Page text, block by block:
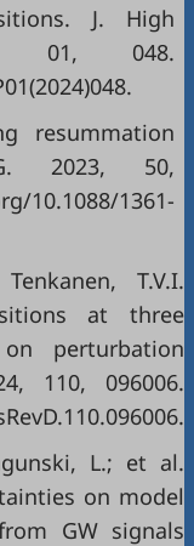
J. High
01, 048.
resummation
2023, 50,
1361-
T.V.I.
at three
perturbation
110, 096006.
L.; et al.
on model
GW signals